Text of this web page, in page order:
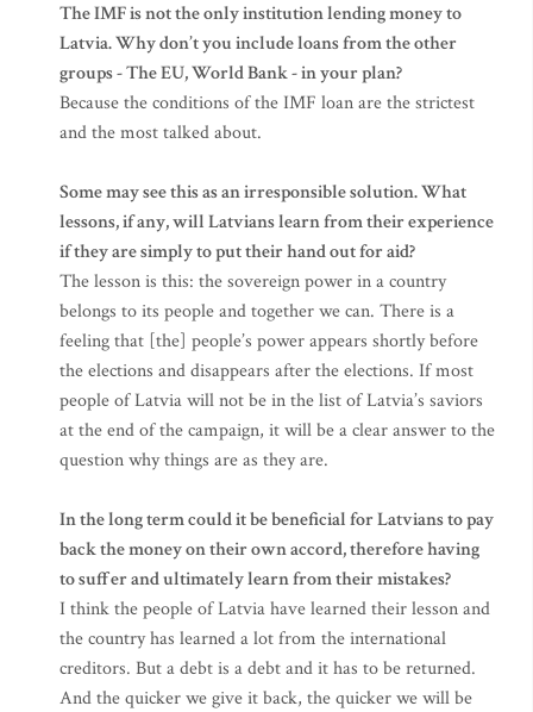
The IMF is not the only institution lending money to
Latvia. Why don’t you include loans from the other
groups - The EU, World Bank - in your plan?
Because the conditions of the IMF loan are the strictest
and the most talked about.
Some may see this as an irresponsible solution. What
lessons, if any, will Latvians learn from their experience
if they are simply to put their hand out for aid?
The lesson is this: the sovereign power in a country
belongs to its people and together we can. There is a
feeling that [the] people’s power appears shortly before
the elections and disappears after the elections. If most
people of Latvia will not be in the list of Latvia’s saviors
at the end of the campaign, it will be a clear answer to the
question why things are as they are.
In the long term could it be beneficial for Latvians to pay
back the money on their own accord, therefore having
to suffer and ultimately learn from their mistakes?
I think the people of Latvia have learned their lesson and
the country has learned a lot from the international
creditors. But a debt is a debt and it has to be returned.
And the quicker we give it back, the quicker we will be